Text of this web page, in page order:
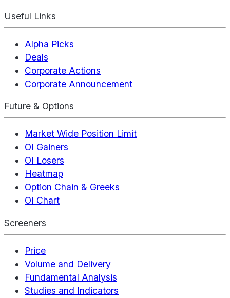
Useful Links
Alpha Picks
Deals
Corporate Actions
Corporate Announcement
Future & Options
Market Wide Position Limit
OI Gainers
OI Losers
Heatmap
Option Chain & Greeks
OI Chart
Screeners
Price
Volume and Delivery
Fundamental Analysis
Studies and Indicators